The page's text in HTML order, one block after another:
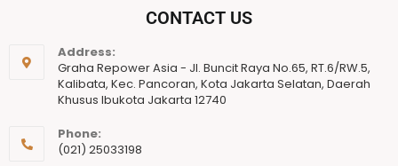
CONTACT US
Address:
Graha Repower Asia - Jl. Buncit Raya No.65, RT.6/RW.5,
Kalibata, Kec. Pancoran, Kota Jakarta Selatan, Daerah
Khusus Ibukota Jakarta 12740
Phone:
(021) 25033198